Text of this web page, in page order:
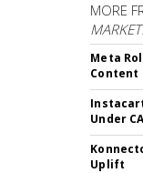
MORE
Meta
Content
Under
Uplift